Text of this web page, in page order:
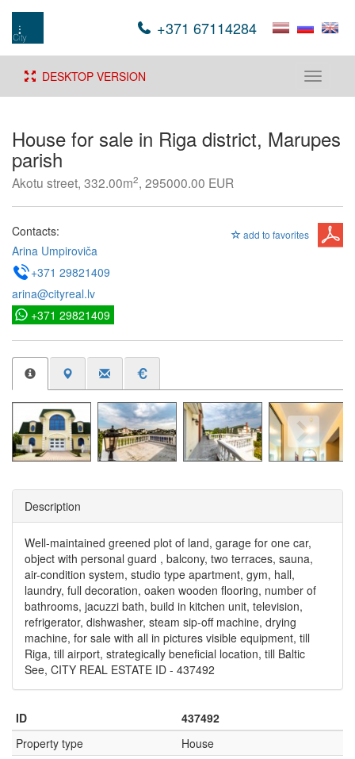
+371 67114284
Toggle
DESKTOP VERSION
House for sale in Riga district, Marupes
parish
Akotu street, 332.00m2, 295000.00 EUR
add to favorites
Contacts:
Arina Umpiroviča
+371 29821409
arina@cityreal.lv
+371 29821409
Description
Well-maintained greened plot of land, garage for one car,
object with personal guard , balcony, two terraces, sauna,
air-condition system, studio type apartment, gym, hall,
laundry, full decoration, oaken wooden flooring, number of
bathrooms, jacuzzi bath, build in kitchen unit, television,
refrigerator, dishwasher, steam sip-off machine, drying
machine, for sale with all in pictures visible equipment, till
Riga, till airport, strategically beneficial location, till Baltic
See, CITY REAL ESTATE ID - 437492
ID
437492
Property type
House